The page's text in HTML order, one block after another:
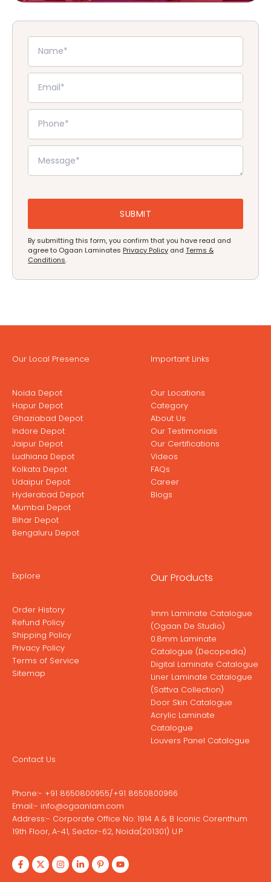
By submitting this form, you confirm that you have read and
agree to Ogaan Laminates Privacy Policy and Terms &
Conditions.
Our Local Presence
Noida Depot
Hapur Depot
Ghaziabad Depot
Indore Depot
Jaipur Depot
Ludhiana Depot
Kolkata Depot
Udaipur Depot
Hyderabad Depot
Mumbai Depot
Bihar Depot
Bengaluru Depot
Important Links
Our Locations
Category
About Us
Our Testimonials
Our Certifications
Videos
FAQs
Career
Blogs
Explore
Order History
Refund Policy
Shipping Policy
Privacy Policy
Terms of Service
Sitemap
Our Products
1mm Laminate Catalogue
(Ogaan De Studio)
0.8mm Laminate
Catalogue (Decopedia)
Digital Laminate Catalogue
Liner Laminate Catalogue
(Sattva Collection)
Door Skin Catalogue
Acrylic Laminate
Catalogue
Louvers Panel Catalogue
Contact Us
Phone:- +91 8650800955/+91 8650800966
Email:- info@ogaanlam.com
Address:- Corporate Office No: 1914 A & B Iconic Corenthum
19th Floor, A-41, Sector-62, Noida(201301) U.P